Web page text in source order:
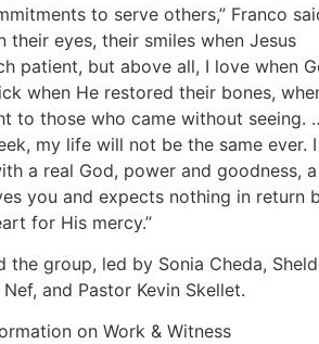
to serve others,” Franco
their eyes, their smiles when Jesus
patient, but above all, I love when
when He restored their bones,
to those who came without seeing.
my life will not be the same ever. I
a real God, power and goodness, a
you and expects nothing in return
for His mercy.”
the group, led by Sonia Cheda,
and Pastor Kevin Skellet.
on Work & Witness